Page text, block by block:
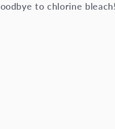
to chlorine bleach!